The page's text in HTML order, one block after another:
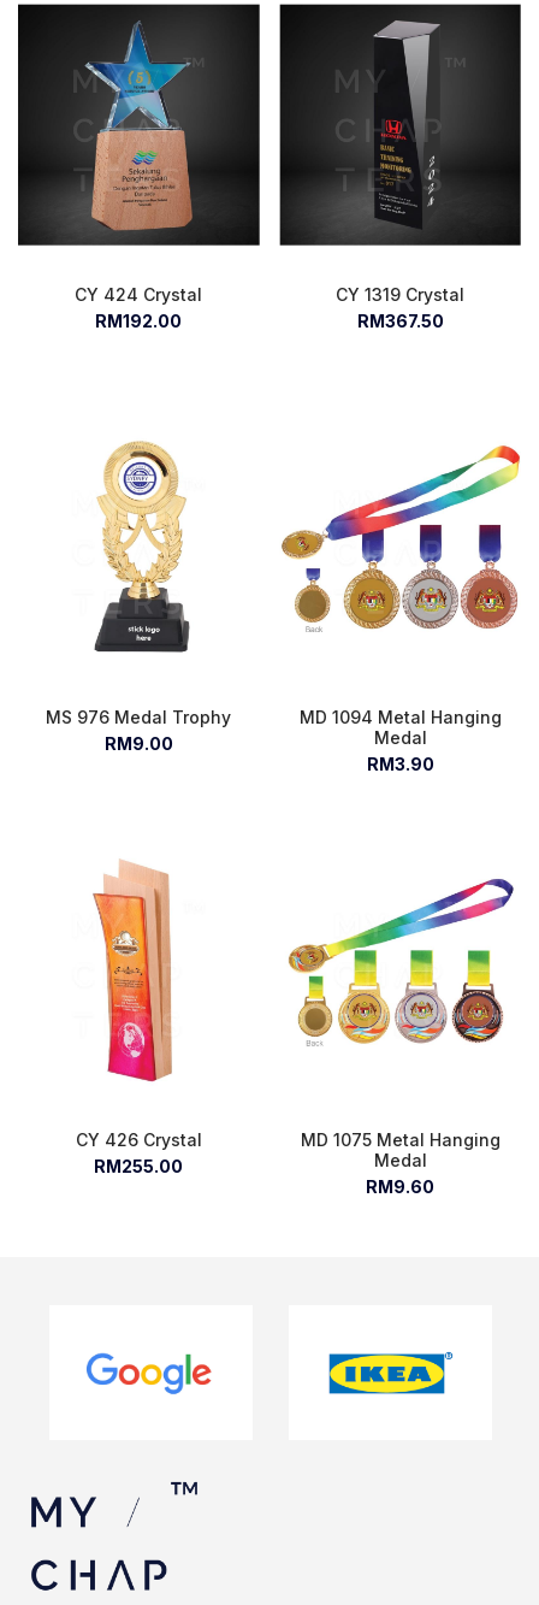
CY 424 Crystal
RM192.00
CY 1319 Crystal
RM367.50
MS 976 Medal Trophy
RM9.00
MD 1094 Metal Hanging
Medal
RM3.90
CY 426 Crystal
RM255.00
MD 1075 Metal Hanging
Medal
RM9.60